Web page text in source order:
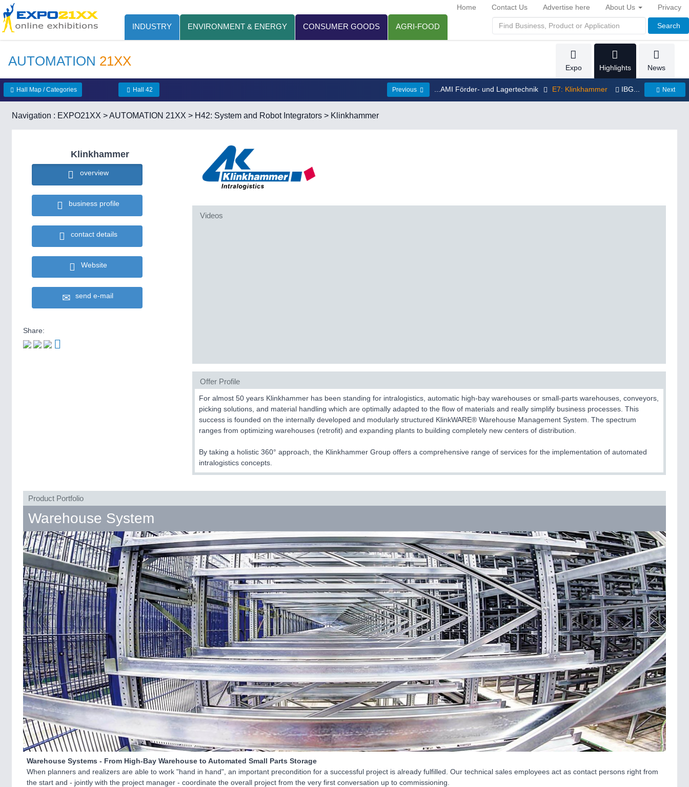
INDUSTRY ENVIRONMENT & ENERGY CONSUMER GOODS AGRI-FOOD Search
Home Contact Us Advertise here About Us Privacy
AUTOMATION 21XX Expo Highlights News
Hall Map / Categories Hall 42 Previous ...AMI Förder- und Lagertechnik E7: Klinkhammer IBG... Next
Navigation : EXPO21XX >AUTOMATION 21XX > H42: System and Robot Integrators > Klinkhammer
Klinkhammer
overview
business profile
contact details
Website
send e-mail
Share:
Videos
Offer Profile
For almost 50 years Klinkhammer has been standing for intralogistics, automatic high-bay warehouses or small-parts warehouses, conveyors,
picking solutions, and material handling which are optimally adapted to the flow of materials and really simplify business processes. This
success is founded on the internally developed and modularly structured KlinkWARE® Warehouse Management System. The spectrum
ranges from optimizing warehouses (retrofit) and expanding plants to building completely new centers of distribution.
By taking a holistic 360° approach, the Klinkhammer Group offers a comprehensive range of services for the implementation of automated
intralogistics concepts.
Product Portfolio
Warehouse System
Warehouse Systems - From High-Bay Warehouse to Automated Small Parts Storage
When planners and realizers are able to work "hand in hand", an important precondition for a successful project is already fulfilled. Our technical sales employees act as contact persons right from
the start and - jointly with the project manager - coordinate the overall project from the very first conversation up to commissioning.